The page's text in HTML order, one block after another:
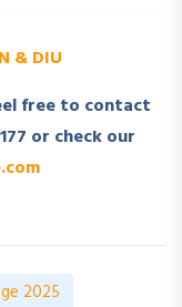
& DIU
free to contact
or check our
2025